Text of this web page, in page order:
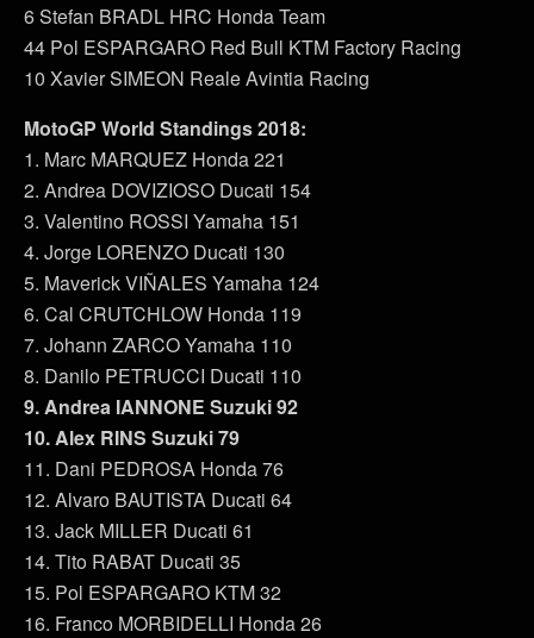
6 Stefan BRADL HRC Honda Team
44 Pol ESPARGARO Red Bull KTM Factory Racing
10 Xavier SIMEON Reale Avintia Racing
MotoGP World Standings 2018:
1. Marc MARQUEZ Honda 221
2. Andrea DOVIZIOSO Ducati 154
3. Valentino ROSSI Yamaha 151
4. Jorge LORENZO Ducati 130
5. Maverick VIÑALES Yamaha 124
6. Cal CRUTCHLOW Honda 119
7. Johann ZARCO Yamaha 110
8. Danilo PETRUCCI Ducati 110
9. Andrea IANNONE Suzuki 92
10. Alex RINS Suzuki 79
11. Dani PEDROSA Honda 76
12. Alvaro BAUTISTA Ducati 64
13. Jack MILLER Ducati 61
14. Tito RABAT Ducati 35
15. Pol ESPARGARO KTM 32
16. Franco MORBIDELLI Honda 26